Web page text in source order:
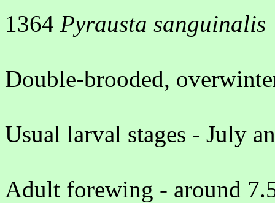
1364 Pyrausta sanguinalis
Double-brooded,
Usual larval stages - July
Adult forewing - around